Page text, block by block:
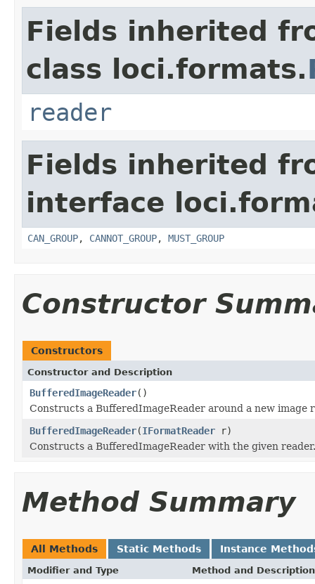
Fields inherited
class loci.formats.
reader
Fields inherited
interface
CAN_GROUP, CANNOT_GROUP, MUST_GROUP
Constructor
Constructors
Constructor and Description
BufferedImageReader()
Constructs a BufferedImageReader around a new image
BufferedImageReader(IFormatReader r)
Constructs a BufferedImageReader with the given reader.
Method Summary
All Methods Static Methods Instance
Modifier and Type Method and Description